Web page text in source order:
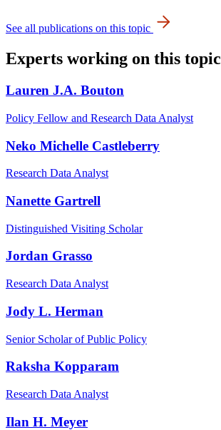
See all publications on this topic
Experts working on this topic
Lauren J.A. Bouton
Policy Fellow and Research Data Analyst
Neko Michelle Castleberry
Research Data Analyst
Nanette Gartrell
Distinguished Visiting Scholar
Jordan Grasso
Research Data Analyst
Jody L. Herman
Senior Scholar of Public Policy
Raksha Kopparam
Research Data Analyst
Ilan H. Meyer